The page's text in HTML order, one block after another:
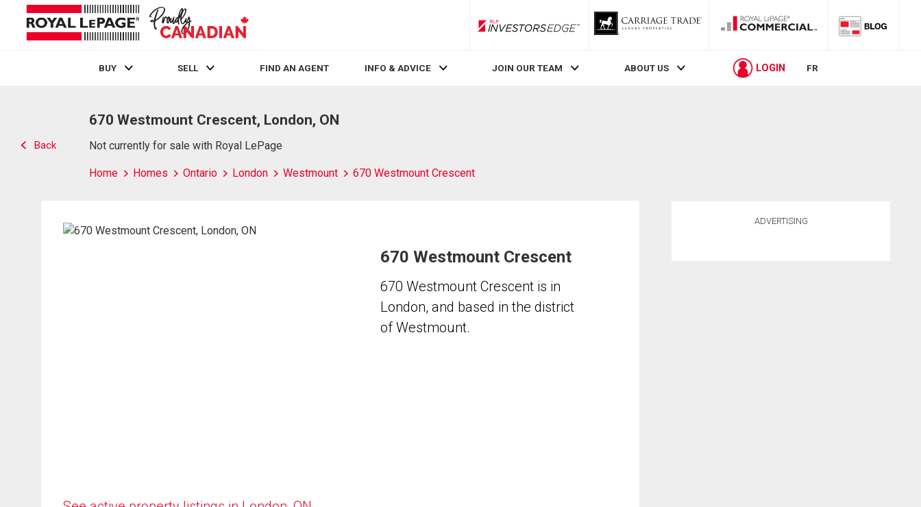
RLP InvestorsEdge
BUY SELL FIND AN AGENT INFO & ADVICE JOIN OUR TEAM ABOUT US LOGIN FR
Back
670 Westmount Crescent, London, ON
Not currently for sale with Royal LePage
Home Homes Ontario London Westmount 670 Westmount Crescent
670 Westmount Crescent
670 Westmount Crescent is in
London, and based in the district
of Westmount.
ADVERTISING